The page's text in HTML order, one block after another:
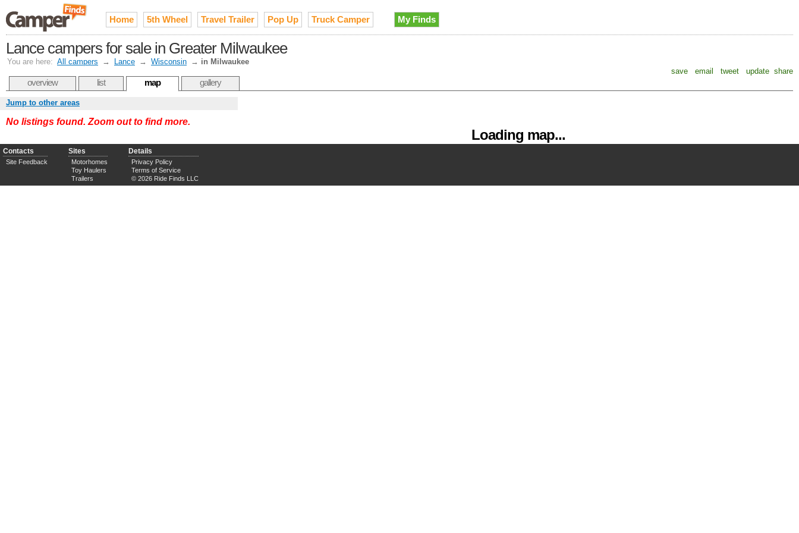
Home 5th Wheel Travel Trailer Pop Up Truck Camper My Finds
Lance campers for sale in Greater Milwaukee
You are here: All campers → Lance → Wisconsin → in Milwaukee
save
email tweet update share
overview list map gallery
Loading map...
Jump to other areas
No listings found. Zoom out to find more.
Contacts
Site Feedback
Sites
Motorhomes
Toy Haulers
Trailers
Details
Privacy Policy
Terms of Service
© 2026 Ride Finds LLC